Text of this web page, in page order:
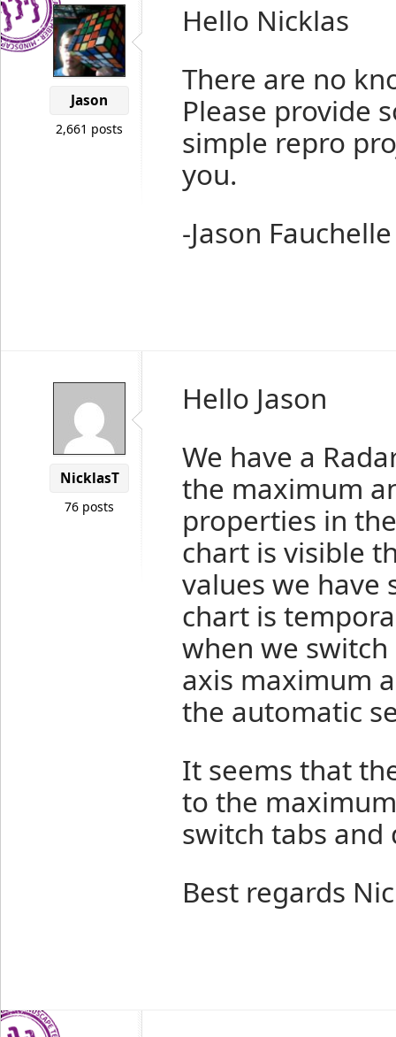
Jason
2,661 posts
Hello Nicklas
There are no
Please provide
simple repro
you.
-Jason Fauchelle
NicklasT
76 posts
Hello Jason
We have a
the maximum
properties in
chart is visible
values we have
chart is
when we
axis maximum
the automatic
It seems that
to the
switch tabs
Best regards